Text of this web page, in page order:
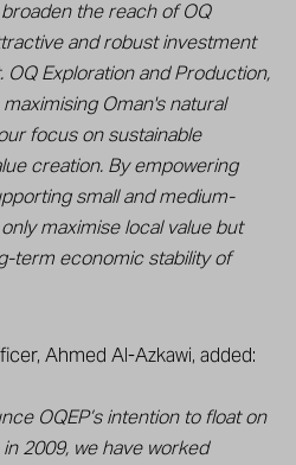
the reach of OQ
and robust investment
Exploration and Production,
Oman's natural
focus on sustainable
creation. By empowering
small and medium-
maximise local value but
term economic stability of
Ahmed Al-Azkawi, added:
OQEP’s intention to float on
2009, we have worked